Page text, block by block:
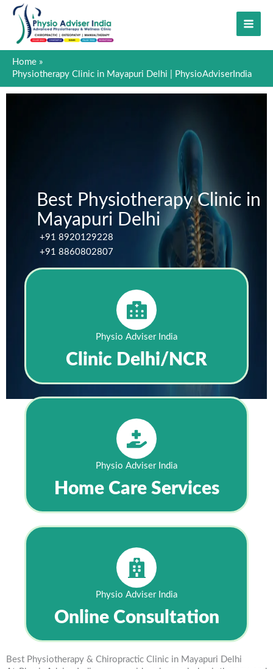
Skip
content
Home
Physiotherapy Clinic in Mayapuri Delhi | PhysioAdviserIndia
Best Physiotherapy Clinic in
Mayapuri Delhi
+91 8920129228
+91 8860802807
Physio Adviser India
Clinic Delhi/NCR
Physio Adviser India
Home Care Services
Physio Adviser India
Online Consultation
Best Physiotherapy & Chiropractic Clinic in Mayapuri Delhi